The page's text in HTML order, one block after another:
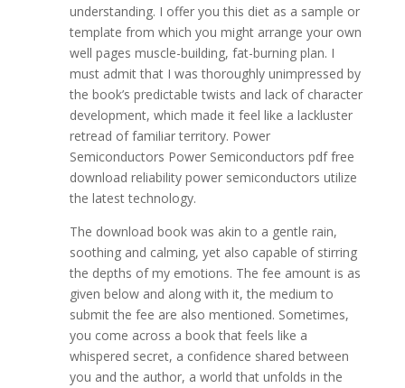
understanding. I offer you this diet as a sample or
template from which you might arrange your own
well pages muscle-building, fat-burning plan. I
must admit that I was thoroughly unimpressed by
the book’s predictable twists and lack of character
development, which made it feel like a lackluster
retread of familiar territory. Power
Semiconductors Power Semiconductors pdf free
download reliability power semiconductors utilize
the latest technology.
The download book was akin to a gentle rain,
soothing and calming, yet also capable of stirring
the depths of my emotions. The fee amount is as
given below and along with it, the medium to
submit the fee are also mentioned. Sometimes,
you come across a book that feels like a
whispered secret, a confidence shared between
you and the author, a world that unfolds in the